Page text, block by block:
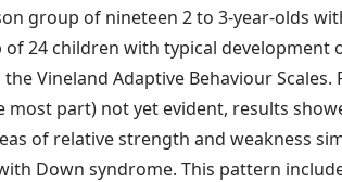
group of nineteen 2 to 3-year-olds
24 children with typical development
Vineland Adaptive Behaviour
most part) not yet evident, results
of relative strength and weakness
Down syndrome. This pattern